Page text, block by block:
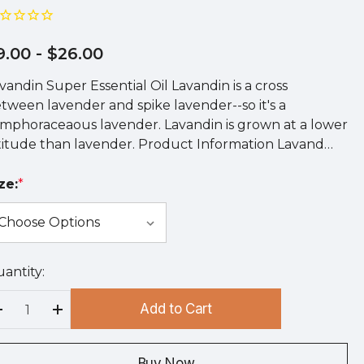
- $26.00
Super Essential Oil Lavandin is a cross
lavender and spike lavender--so it's a
lavender. Lavandin is grown at a lower
than lavender. Product Information Lavand…
*
Decrease Quantity:Increase Quantity:
Add to Cart